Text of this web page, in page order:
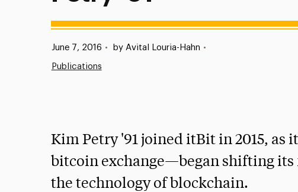
Published:
June 7, 2016 • by Avital Louria-Hahn •
Publications
Kim Petry '91 joined itBit in 2015, as
bitcoin exchange—began shifting
the technology of blockchain.